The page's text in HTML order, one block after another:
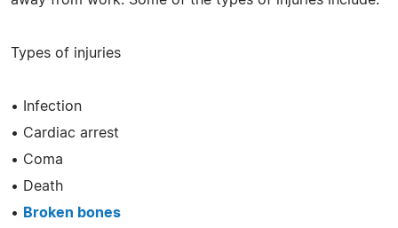
Types of injuries
• Infection
• Cardiac arrest
• Coma
• Death
•
Broken bones